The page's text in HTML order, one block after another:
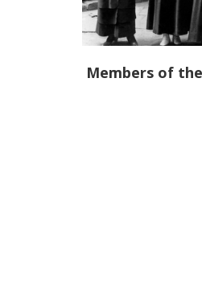
Members of